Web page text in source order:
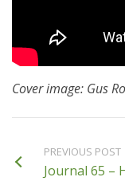
Cover image: Gus
PREVIOUS POST
Journal 65 –